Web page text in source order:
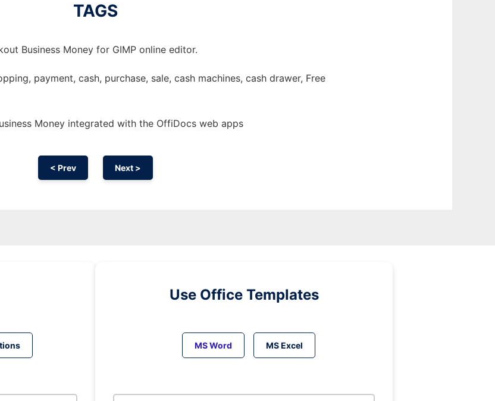
TAGS
Business Money for GIMP online editor.
payment, cash, purchase, sale, cash machines, cash drawer, Free
Money integrated with the OffiDocs web apps
< Prev Next >
Use Office Templates
MS Word MS Excel